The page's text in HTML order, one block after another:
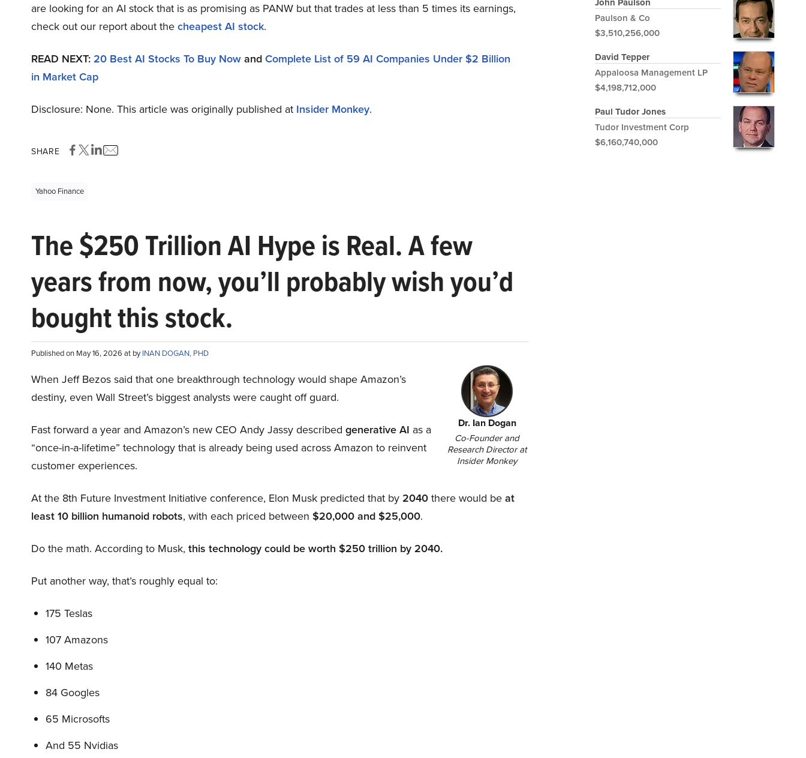
are looking for an AI stock that is as promising as PANW but that trades at less than 5 times its earnings,
check out our report about thecheapest AI stock.
READ NEXT: 20 Best AI Stocks To Buy NowandComplete List of 59 AI Companies Under $2 Billion
in Market Cap
Disclosure: None. This article was originally published at Insider Monkey.
SHARE
Yahoo Finance
The $250 Trillion AI Hype is Real. A few
years from now, you’ll probably wish you’d
bought this stock.
Published on May 16, 2026 at byINAN DOGAN, PHD
Dr. Ian Dogan
Co-Founder and
Research Director at
Insider Monkey
When Jeff Bezos said that one breakthrough technology would shape Amazon’s
destiny, even Wall Street’s biggest analysts were caught off guard.
Fast forward a year and Amazon’s new CEO Andy Jassy described generative AI as a
“once-in-a-lifetime” technology that is already being used across Amazon to reinvent
customer experiences.
At the 8th Future Investment Initiative conference, Elon Musk predicted that by2040there would beat
least 10 billion humanoid robots, with each priced between $20,000 and $25,000.
Do the math. According to Musk, this technology could be worth $250 trillion by 2040.
Put another way, that’s roughly equal to:
175 Teslas
107 Amazons
140 Metas
84 Googles
65 Microsofts
And 55 Nvidias
Paulson & Co
$3,510,256,000
David Tepper
Appaloosa Management LP
$4,198,712,000
Paul Tudor Jones
Tudor Investment Corp
$6,160,740,000